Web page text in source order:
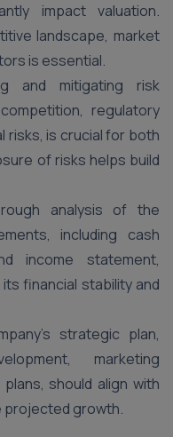
impact valuation.
landscape, market
is essential.
and mitigating risk
regulatory
risks, is crucial for both
of risks helps build
analysis of the
including cash
income statement,
financial stability and
strategic plan,
marketing
should align with
projected growth.